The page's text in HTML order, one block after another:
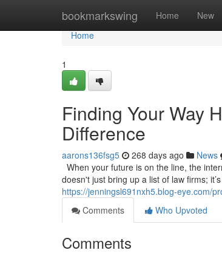
bookmarkswing Home New
Home
Home
1
Finding Your Way
Difference
aarons136fsg5 268 days ago News
When your future is on the line, the
doesn't just bring up a list of law firms;
https://jenningsl691nxh5.blog-eye.com/
Comments
Who Upvoted
Comments